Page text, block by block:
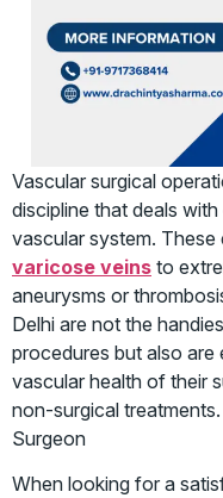
Vascular surgical
discipline that deals
vascular system. These
varicose veins to
aneurysms or
Delhi are not the
procedures but also
vascular health of their
non-surgical
Surgeon
When looking for a